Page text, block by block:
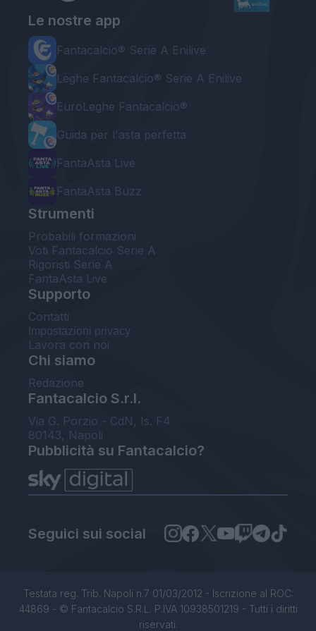
Le nostre app
Fantacalcio® Serie A Enilive
Leghe Fantacalcio® Serie A Enilive
EuroLeghe Fantacalcio®
Guida per l'asta perfetta
FantaAsta Live
FantaAsta Buzz
Strumenti
Probabili formazioni
Voti Fantacalcio Serie A
Rigoristi Serie A
FantaAsta Live
Supporto
Contatti
Impostazioni privacy
Lavora con noi
Chi siamo
Redazione
Fantacalcio S.r.l.
Via G. Porzio - CdN, Is. F4
80143, Napoli
Pubblicità su Fantacalcio?
Seguici sui social
Testata reg. Trib. Napoli n.7 01/03/2012 - Iscrizione al ROC:
44869 - © Fantacalcio S.R.L. P.IVA 10938501219 - Tutti i diritti
riservati.